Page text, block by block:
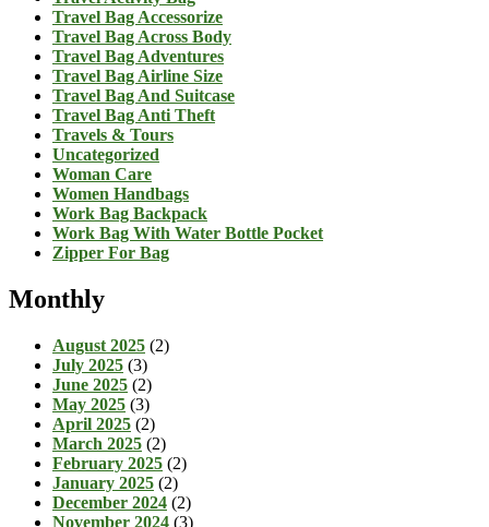
Travel Bag Accessorize
Travel Bag Across Body
Travel Bag Adventures
Travel Bag Airline Size
Travel Bag And Suitcase
Travel Bag Anti Theft
Travels & Tours
Uncategorized
Woman Care
Women Handbags
Work Bag Backpack
Work Bag With Water Bottle Pocket
Zipper For Bag
Monthly
August 2025 (2)
July 2025 (3)
June 2025 (2)
May 2025 (3)
April 2025 (2)
March 2025 (2)
February 2025 (2)
January 2025 (2)
December 2024 (2)
November 2024 (3)